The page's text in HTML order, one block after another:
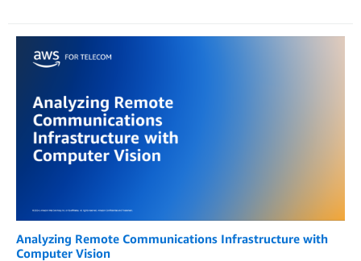
Analyzing Remote Communications Infrastructure with
Computer Vision